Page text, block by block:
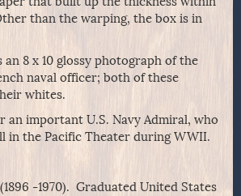
than the warping, the box is in
an 8 x 10 glossy photograph of the
naval officer; both of these
whites.
an important U.S. Navy Admiral, who
in the Pacific Theater during WWII.
-1970). Graduated United States